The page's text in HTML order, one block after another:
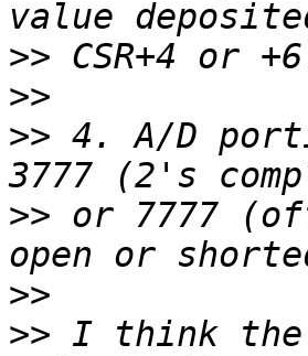
>>
>>
>> 4. A/D
>> or 7777
>>
>> I think the